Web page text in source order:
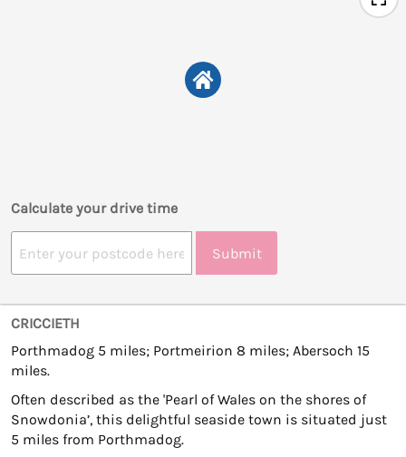
Calculate your drive time
Submit
CRICCIETH
Porthmadog 5 miles; Portmeirion 8 miles; Abersoch 15
miles.
Often described as the 'Pearl of Wales on the shores of
Snowdonia’, this delightful seaside town is situated just
5 miles from Porthmadog.